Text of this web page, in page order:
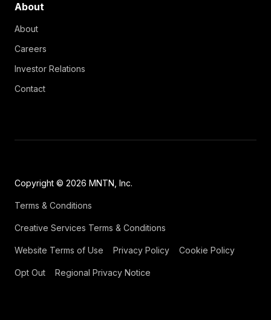
About
About
Careers
Investor Relations
Contact
Copyright © 2026 MNTN, Inc.
Terms & Conditions
Creative Services Terms & Conditions
Website Terms of Use Privacy Policy Cookie Policy
Opt Out Regional Privacy Notice